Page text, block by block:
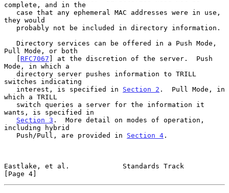
complete, and in the
they would
Pull Mode, or both
   [
RFC7067 ] at the discretion of the server.  Push
Mode, in which a
switches indicating
   interest, is specified in
Section 2 .  Pull Mode, in
which a TRILL
wants, is specified in
Section 3 .  More detail on modes of operation,
including hybrid
   Push/Pull, are provided in
Section 4 .
Eastlake, et al.             Standards Track
[Page 4]